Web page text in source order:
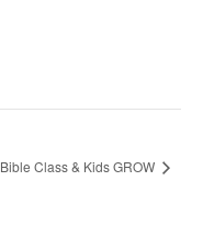
Bible Class & Kids GROW